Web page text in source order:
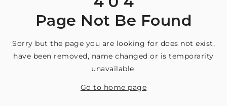
Page Not Be Found
Sorry but the page you are looking for does not exist,
have been removed, name changed or is temporarity
unavailable.
Go to home page